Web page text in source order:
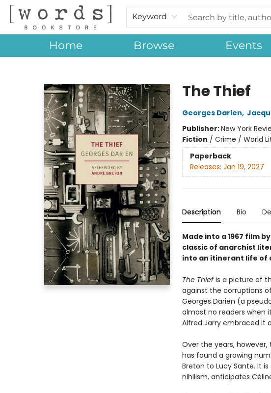
Keyword
Home Browse Events
The Thief
Georges Darien,
Publisher:New York
Fiction / Crime / World
Paperback
Releases: Jan 19, 2027
Description Bio
Made into a 1967 film
classic of anarchist
into an itinerant life of
The Thiefis a picture of
against the corruptions
Georges Darien (a
almost no readers
Alfred Jarry embraced it
Over the years,
has found a growing
Breton to Lucy Sante. It
nihilism, anticipates